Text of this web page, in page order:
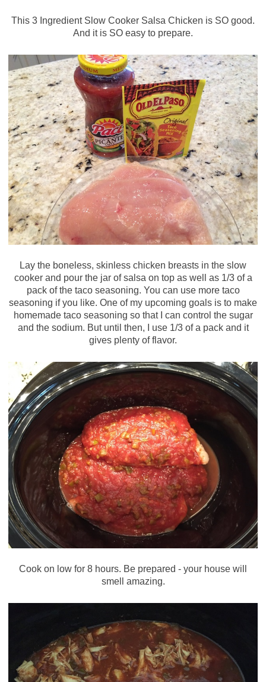
This 3 Ingredient Slow Cooker Salsa Chicken is SO good.
And it is SO easy to prepare.
Lay the boneless, skinless chicken breasts in the slow
cooker and pour the jar of salsa on top as well as 1/3 of a
pack of the taco seasoning. You can use more taco
seasoning if you like. One of my upcoming goals is to make
homemade taco seasoning so that I can control the sugar
and the sodium. But until then, I use 1/3 of a pack and it
gives plenty of flavor.
Cook on low for 8 hours. Be prepared - your house will
smell amazing.